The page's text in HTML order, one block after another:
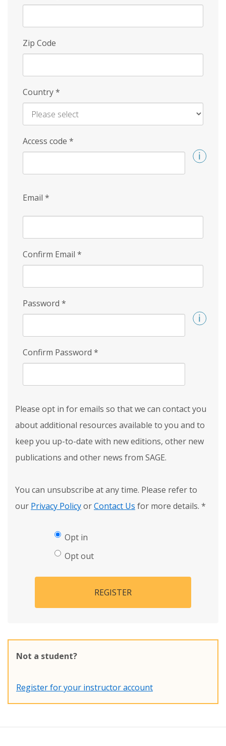
Zip Code
Country*
Access code *
Email *
Confirm Email *
Password *
Confirm Password *
Please opt in for emails so that we can contact you
about additional resources available to you and to
keep you up-to-date with new editions, other new
publications and other news from SAGE.
You can unsubscribe at any time. Please refer to
our Privacy PolicyorContact Us for more details. *
Opt in
Opt out
REGISTER
Not a student?
Register for your instructor account